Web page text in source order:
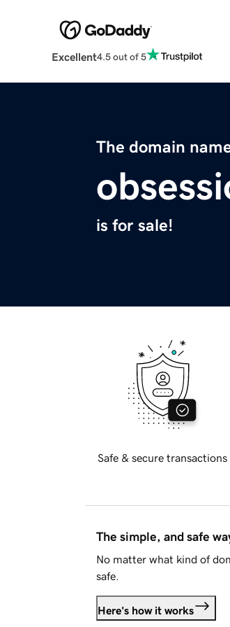
Excellent4.5 out of 5
The domain
is for sale!
Safe & secure transactions
The simple, and safe
No matter what kind of
safe.
Here's how it works